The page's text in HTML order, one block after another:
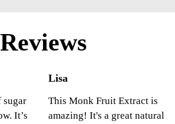
Reviews
sugar
It’s
Lisa
This Monk Fruit Extract is
amazing! It's a great natural